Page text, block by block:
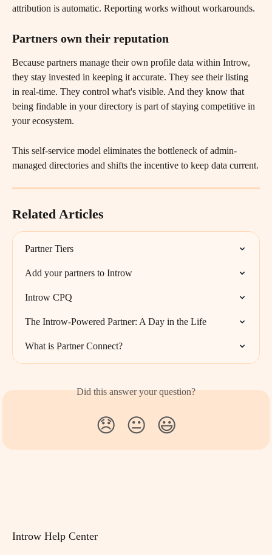
attribution is automatic. Reporting works without workarounds.
Partners own their reputation
Because partners manage their own profile data within Introw,
they stay invested in keeping it accurate. They see their listing
in real-time. They control what's visible. And they know that
being findable in your directory is part of staying competitive in
your ecosystem.
This self-service model eliminates the bottleneck of admin-
managed directories and shifts the incentive to keep data current.
Related Articles
Partner Tiers
Add your partners to Introw
Introw CPQ
The Introw-Powered Partner: A Day in the Life
What is Partner Connect?
Did this answer your question?
😞 😐 😃
Introw Help Center